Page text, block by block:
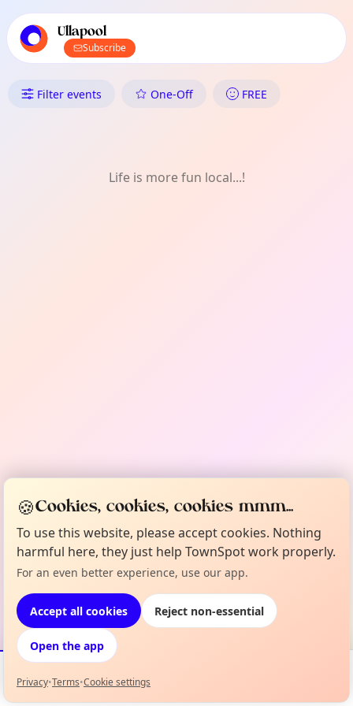
local events content
Ullapool
Subscribe
What's On in Ullapool:
Filter events One-Off FREE
Life is more fun local...!
Events Map
🍪Cookies, cookies, cookies mmm...
To use this website, please accept cookies. Nothing
harmful here, they just help TownSpot work properly.
For an even better experience, use our app.
Accept all cookies Reject non-essential
Open the app
Privacy•Terms•Cookie settings